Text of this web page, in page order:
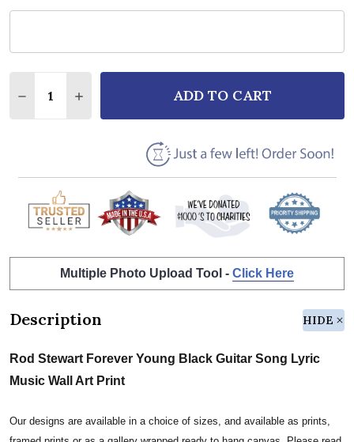
DECREASE QUANTITY OF ROD STEWART FOREVER
INCREASE QUANTITY OF ROD STEWART
ADD TO CART
Multiple Photo Upload Tool - Click Here
Description HIDE
Rod Stewart Forever Young Black Guitar Song Lyric
Music Wall Art Print
Our designs are available in a choice of sizes, and available as prints,